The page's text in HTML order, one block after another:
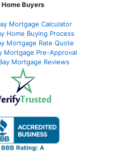
Home Buyers
Mortgage Calculator
Home Buying Process
Mortgage Rate Quote
Mortgage Pre-Approval
Mortgage Reviews